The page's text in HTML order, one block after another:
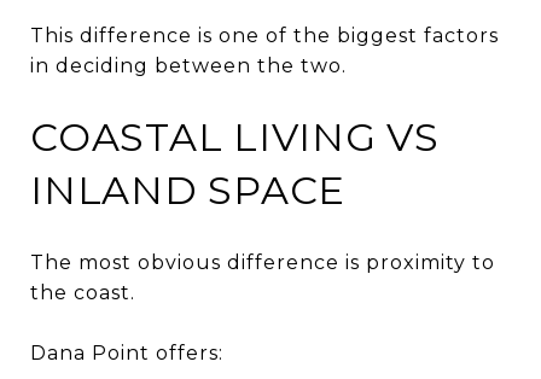
This difference is one of the biggest factors
in deciding between the two.
COASTAL LIVING VS
INLAND SPACE
The most obvious difference is proximity to
the coast.
Dana Point offers: